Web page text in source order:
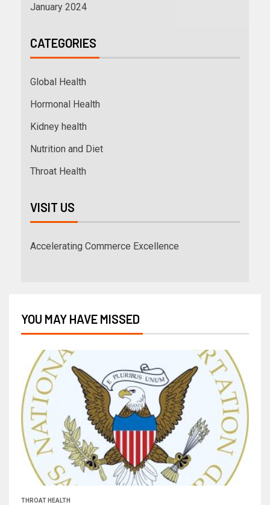
January 2024
CATEGORIES
Global Health
Hormonal Health
Kidney health
Nutrition and Diet
Throat Health
VISIT US
Accelerating Commerce Excellence
YOU MAY HAVE MISSED
THROAT HEALTH